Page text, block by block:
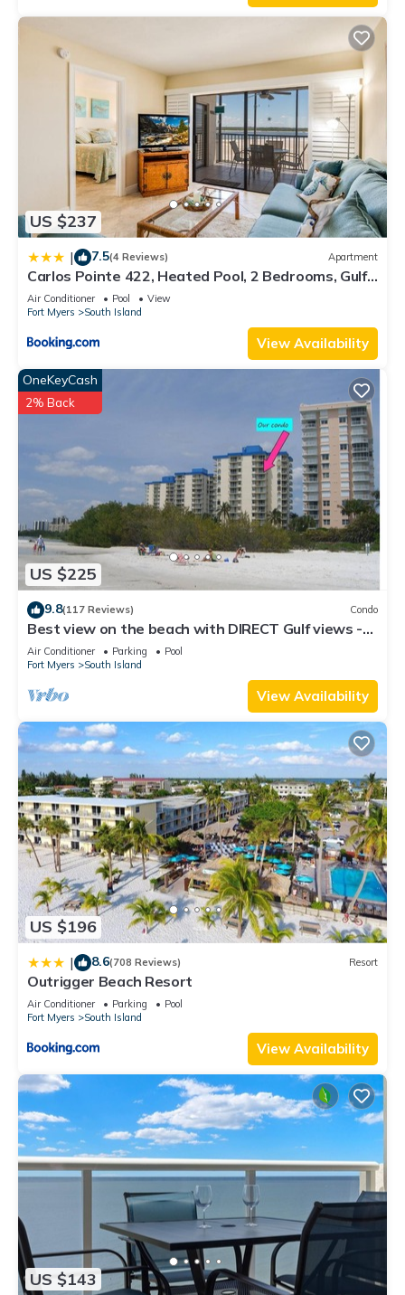
US $237
| 7.5(4 Reviews) Apartment
Carlos Pointe 422, Heated Pool, 2 Bedrooms, Gulf
Front, Elevator, Sleeps 6
Air Conditioner Pool
View
Fort Myers
South Island
View Availability
US $225
OneKeyCash
2% Back
9.8(117 Reviews) Condo
Best view on the beach with DIRECT Gulf views -
1004C - Totally Renovated
Air Conditioner Parking
Pool
Fort Myers
South Island
View Availability
US $196
| 8.6(708 Reviews) Resort
Outrigger Beach Resort
Air Conditioner Parking
Pool
Fort Myers
South Island
View Availability
US $143